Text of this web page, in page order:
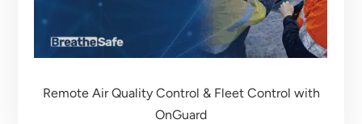
Remote Air Quality Control & Fleet Control with
OnGuard